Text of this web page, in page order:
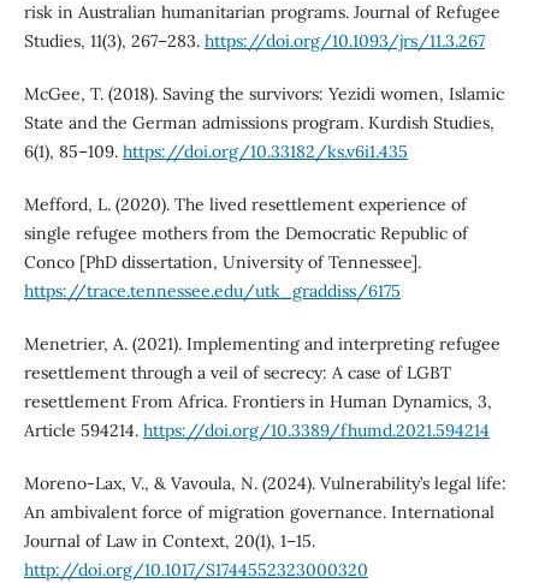
risk in Australian humanitarian programs. Journal of Refugee
Studies, 11(3), 267–283. https://doi.org/10.1093/jrs/11.3.267
McGee, T. (2018). Saving the survivors: Yezidi women, Islamic
State and the German admissions program. Kurdish Studies,
6(1), 85–109. https://doi.org/10.33182/ks.v6i1.435
Mefford, L. (2020). The lived resettlement experience of
single refugee mothers from the Democratic Republic of
Conco [PhD dissertation, University of Tennessee].
https://trace.tennessee.edu/utk_graddiss/6175
Menetrier, A. (2021). Implementing and interpreting refugee
resettlement through a veil of secrecy: A case of LGBT
resettlement From Africa. Frontiers in Human Dynamics, 3,
Article 594214. https://doi.org/10.3389/fhumd.2021.594214
Moreno-Lax, V., & Vavoula, N. (2024). Vulnerability’s legal life:
An ambivalent force of migration governance. International
Journal of Law in Context, 20(1), 1–15.
http://doi.org/10.1017/S1744552323000320